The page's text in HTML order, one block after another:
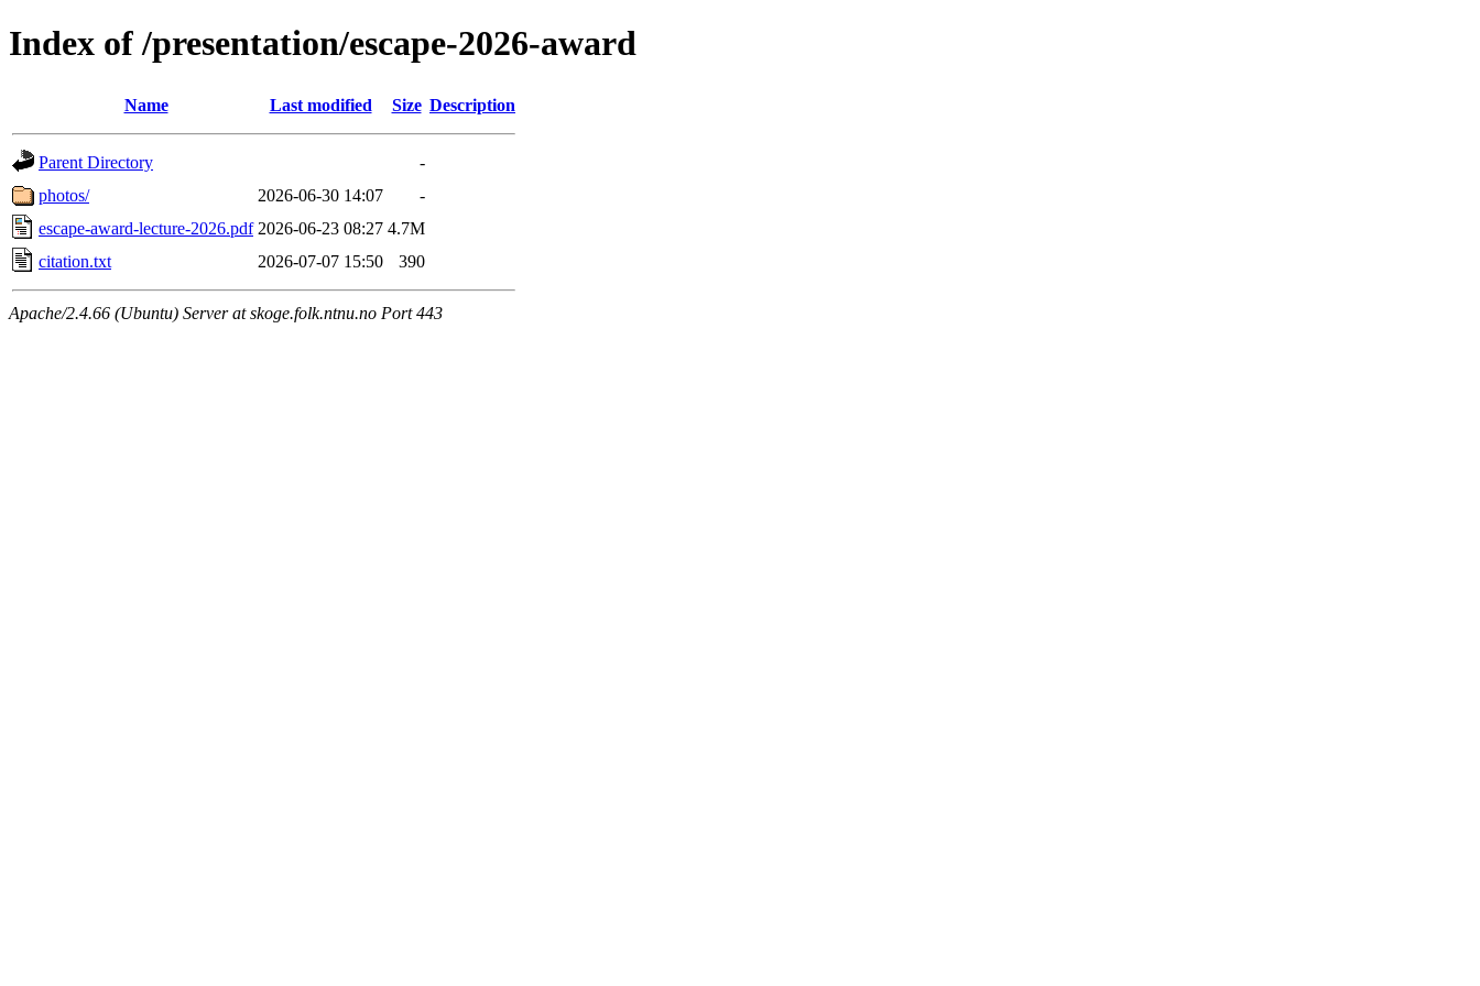
Index of /presentation/escape-2026-award
Name Last modified Size Description
Parent Directory
-
photos/
2026-06-30 14:07
-
escape-award-lecture-2026.pdf 2026-06-23 08:27 4.7M
citation.txt
2026-07-07 15:50 390
Apache/2.4.66 (Ubuntu) Server at skoge.folk.ntnu.no Port 443